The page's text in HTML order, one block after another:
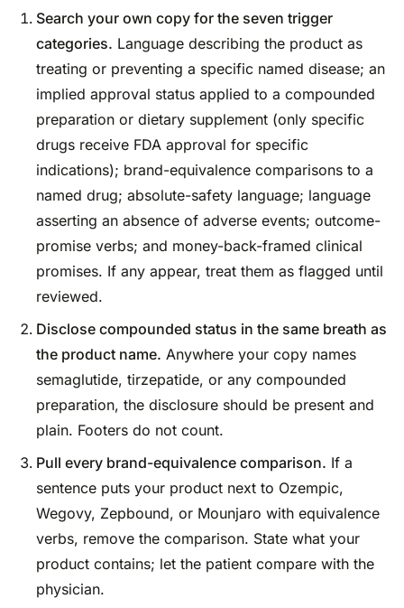
Search your own copy for the seven trigger
categories. Language describing the product as
treating or preventing a specific named disease; an
implied approval status applied to a compounded
preparation or dietary supplement (only specific
drugs receive FDA approval for specific
indications); brand-equivalence comparisons to a
named drug; absolute-safety language; language
asserting an absence of adverse events; outcome-
promise verbs; and money-back-framed clinical
promises. If any appear, treat them as flagged until
reviewed.
Disclose compounded status in the same breath as
the product name. Anywhere your copy names
semaglutide, tirzepatide, or any compounded
preparation, the disclosure should be present and
plain. Footers do not count.
Pull every brand-equivalence comparison. If a
sentence puts your product next to Ozempic,
Wegovy, Zepbound, or Mounjaro with equivalence
verbs, remove the comparison. State what your
product contains; let the patient compare with the
physician.